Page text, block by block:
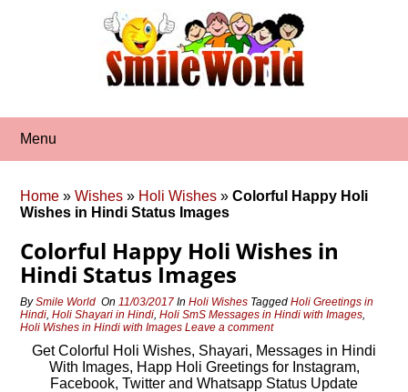
Menu
Home »Wishes » Holi Wishes »Colorful Happy Holi
Wishes in Hindi Status Images
Colorful Happy Holi Wishes in
Hindi Status Images
BySmile World On11/03/2017 InHoli Wishes TaggedHoli Greetings in
Hindi,Holi Shayari in Hindi,Holi SmS Messages in Hindi with Images,
Holi Wishes in Hindi with Images Leave a comment
Get Colorful Holi Wishes, Shayari, Messages in Hindi
With Images, Happ Holi Greetings for Instagram,
Facebook, Twitter and Whatsapp Status Update